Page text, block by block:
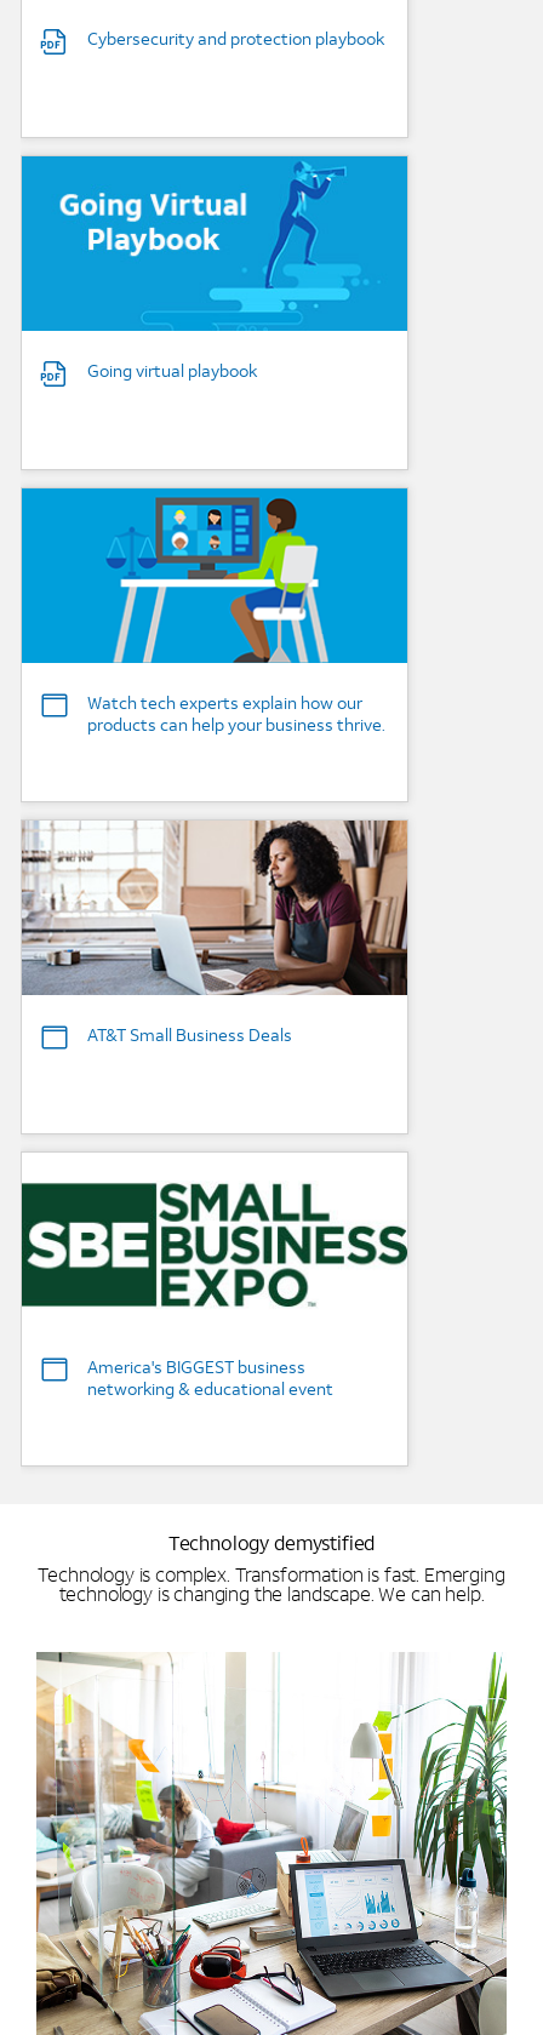
Cybersecurity and protection playbook
Going virtual playbook
Background Image
Watch tech experts explain how our
products can help your business thrive.
Background Image
AT&T Small Business Deals
America's BIGGEST business
networking & educational event
Technology demystified
Technology is complex. Transformation is fast. Emerging
technology is changing the landscape. We can help.